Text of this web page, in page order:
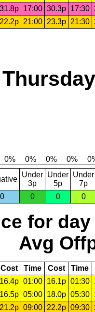
31.8p 17:00 30.3p 17:30
22.2p 21:00 23.3p 21:30
Under
3p
Under
5p
Under
7p
0
0 0 0
for day
Avg
Cost Time Cost Time
16.4p 01:00 16.1p 01:30
16.5p 05:00 18.0p 05:30
21.2p 09:00 22.2p 09:30